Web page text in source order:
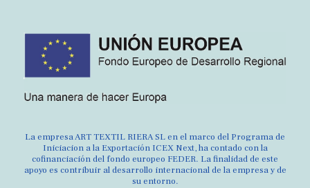
La empresa ART TEXTIL RIERA SL en el marco del Programa de
Iniciacion a la Exportación ICEX Next, ha contado con la
cofinanciación del fondo europeo FEDER. La finalidad de este
apoyo es contribuir al desarrollo internacional de la empresa y de
su entorno.